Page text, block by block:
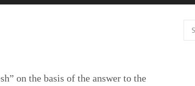
on the basis of the answer to the